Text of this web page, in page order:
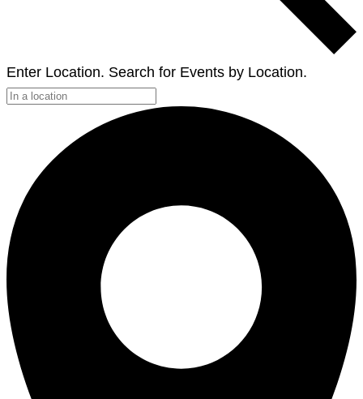
Enter Location. Search for Events by Location.